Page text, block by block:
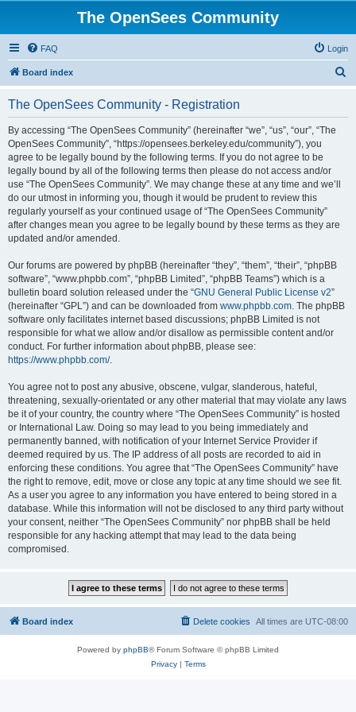
The OpenSees Community
FAQ Login
Board index
The OpenSees Community - Registration
By accessing “The OpenSees Community” (hereinafter “we”, “us”, “our”, “The
OpenSees Community”, “https://opensees.berkeley.edu/community”), you
agree to be legally bound by the following terms. If you do not agree to be
legally bound by all of the following terms then please do not access and/or
use “The OpenSees Community”. We may change these at any time and we’ll
do our utmost in informing you, though it would be prudent to review this
regularly yourself as your continued usage of “The OpenSees Community”
after changes mean you agree to be legally bound by these terms as they are
updated and/or amended.
Our forums are powered by phpBB (hereinafter “they”, “them”, “their”, “phpBB
software”, “www.phpbb.com”, “phpBB Limited”, “phpBB Teams”) which is a
bulletin board solution released under the “GNU General Public License v2”
(hereinafter “GPL”) and can be downloaded from www.phpbb.com. The phpBB
software only facilitates internet based discussions; phpBB Limited is not
responsible for what we allow and/or disallow as permissible content and/or
conduct. For further information about phpBB, please see:
https://www.phpbb.com/.
You agree not to post any abusive, obscene, vulgar, slanderous, hateful,
threatening, sexually-orientated or any other material that may violate any laws
be it of your country, the country where “The OpenSees Community” is hosted
or International Law. Doing so may lead to you being immediately and
permanently banned, with notification of your Internet Service Provider if
deemed required by us. The IP address of all posts are recorded to aid in
enforcing these conditions. You agree that “The OpenSees Community” have
the right to remove, edit, move or close any topic at any time should we see fit.
As a user you agree to any information you have entered to being stored in a
database. While this information will not be disclosed to any third party without
your consent, neither “The OpenSees Community” nor phpBB shall be held
responsible for any hacking attempt that may lead to the data being
compromised.
Board index All times are UTC-08:00
Delete cookies
Powered by phpBB® Forum Software © phpBB Limited
Privacy| Terms